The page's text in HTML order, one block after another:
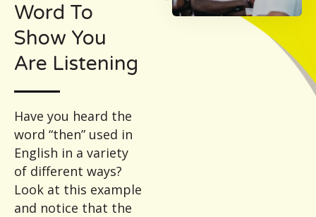
Word To
Show You
Are Listening
Have you heard the
word “then” used in
English in a variety
of different ways?
Look at this example
and notice that the